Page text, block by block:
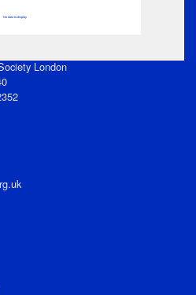
No data to display
London